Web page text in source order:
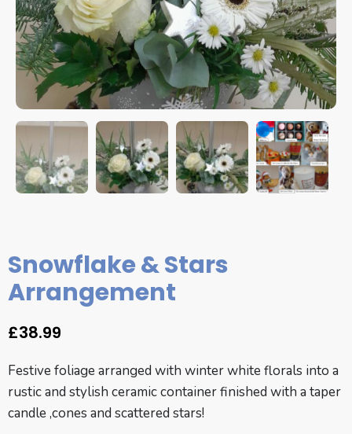
Snowflake & Stars
Arrangement
£38.99
Festive foliage arranged with winter white florals into a
rustic and stylish ceramic container finished with a taper
candle ,cones and scattered stars!